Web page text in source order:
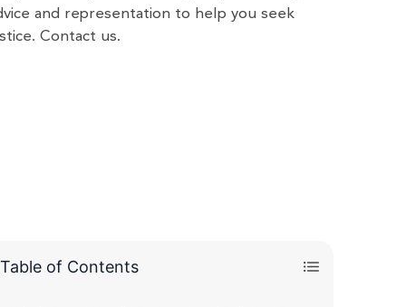
and representation to help you seek
Contact us.
Table of Contents